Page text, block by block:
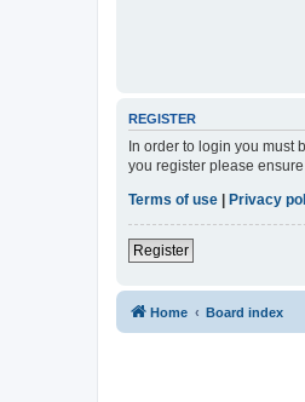
REGISTER
In order to login you must
you register please
Terms of use
Privacy
Register
Home Board index